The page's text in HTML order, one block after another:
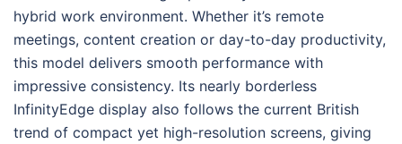
hybrid work environment. Whether it’s remote
meetings, content creation or day-to-day productivity,
this model delivers smooth performance with
impressive consistency. Its nearly borderless
InfinityEdge display also follows the current British
trend of compact yet high-resolution screens, giving